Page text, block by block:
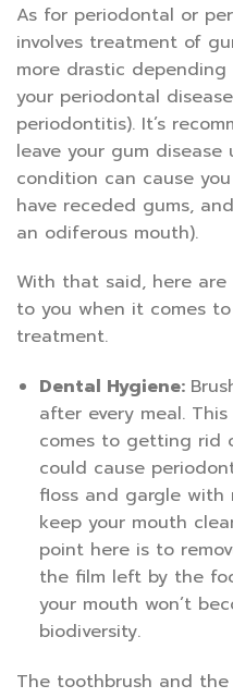
As for periodontal or
involves treatment of
more drastic
your periodontal
periodontitis). It’s
leave your gum
condition can cause
have receded gums,
an odiferous mouth).
With that said, here
to you when it comes
treatment.
Dental Hygiene:
after every meal.
comes to getting rid
could cause
floss and gargle
keep your mouth
point here is to
the film left by the
your mouth won’t
biodiversity.
The toothbrush and